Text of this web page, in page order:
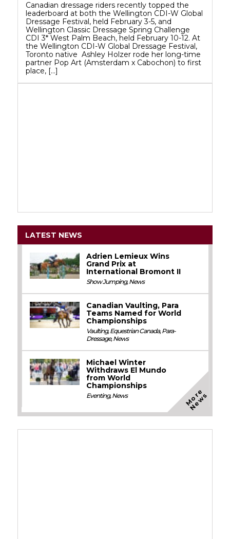
Canadian dressage riders recently topped the
leaderboard at both the Wellington CDI-W Global
Dressage Festival, held February 3-5, and
Wellington Classic Dressage Spring Challenge
CDI 3* West Palm Beach, held February 10-12. At
the Wellington CDI-W Global Dressage Festival,
Toronto native Ashley Holzer rode her long-time
partner Pop Art (Amsterdam x Cabochon) to first
place, […]
LATEST NEWS
Adrien Lemieux Wins
Grand Prix at
International Bromont II
Show Jumping,News
Canadian Vaulting, Para
Teams Named for World
Championships
Vaulting,Equestrian Canada,Para-
Dressage,News
Michael Winter
Withdraws El Mundo
from World
Championships
Eventing,News M
o
r
e
N
e
w
s